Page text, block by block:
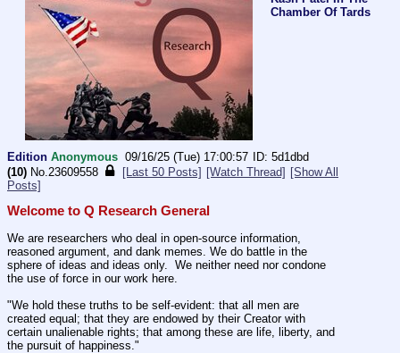
Chamber Of Tards
Edition Anonymous 09/16/25 (Tue) 17:00:57
5d1dbd
(10) No.23609558 [Last 50 Posts] [Watch Thread] [Show All
Posts]
Welcome to Q Research General
We are researchers who deal in open-source information,
reasoned argument, and dank memes. We do battle in the
sphere of ideas and ideas only.  We neither need nor condone
the use of force in our work here.
"We hold these truths to be self-evident: that all men are
created equal; that they are endowed by their Creator with
certain unalienable rights; that among these are life, liberty, and
the pursuit of happiness."